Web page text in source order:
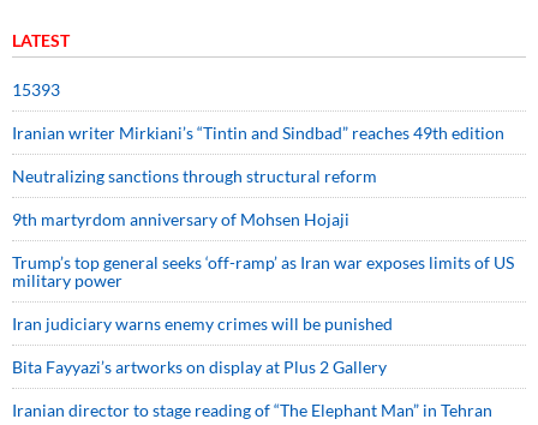
LATEST
15393
Iranian writer Mirkiani’s “Tintin and Sindbad” reaches 49th edition
Neutralizing sanctions through structural reform
9th martyrdom anniversary of Mohsen Hojaji
Trump’s top general seeks ‘off-ramp’ as Iran war exposes limits of US
military power
Iran judiciary warns enemy crimes will be punished
Bita Fayyazi’s artworks on display at Plus 2 Gallery
Iranian director to stage reading of “The Elephant Man” in Tehran